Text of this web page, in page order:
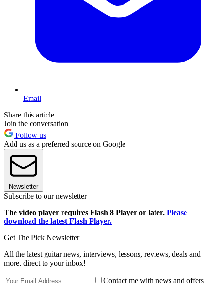
Email
Share this article
Join the conversation
Follow us
Add us as a preferred source on Google
Newsletter
Subscribe to our newsletter
The video player requires Flash 8 Player or later. Please
download the latest Flash Player.
Get The Pick Newsletter
All the latest guitar news, interviews, lessons, reviews, deals and
more, direct to your inbox!
Contact me with news and offers